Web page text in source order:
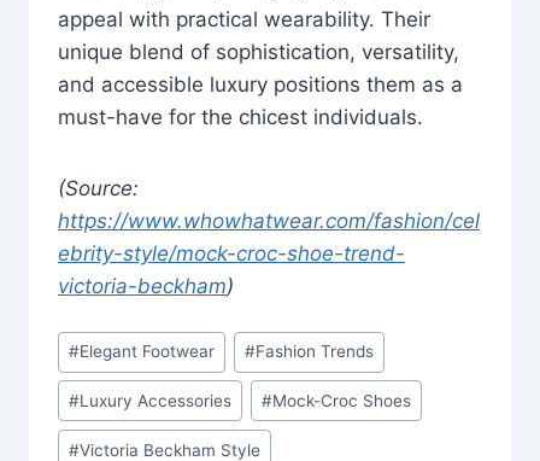
appeal with practical wearability. Their
unique blend of sophistication, versatility,
and accessible luxury positions them as a
must-have for the chicest individuals.
(Source:
https://www.whowhatwear.com/fashion/cel
ebrity-style/mock-croc-shoe-trend-
victoria-beckham)
Post
Tags:
#Elegant Footwear #Fashion Trends
#Luxury Accessories #Mock-Croc Shoes
#Victoria Beckham Style